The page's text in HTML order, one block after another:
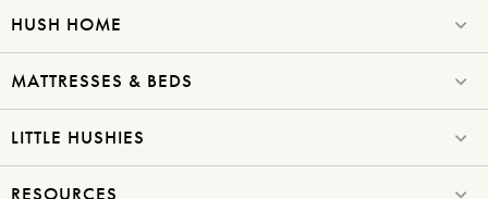
HUSH HOME
MATTRESSES & BEDS
LITTLE HUSHIES
RESOURCES